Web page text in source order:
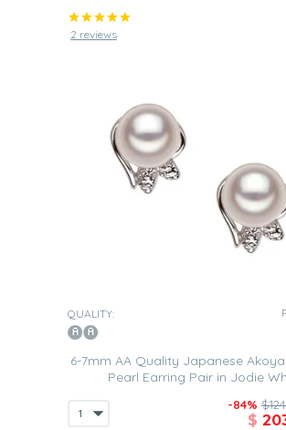
2 reviews
QUALITY:
6-7mm AA Quality Japanese
Pearl Earring Pair in Jodie
-84%
$